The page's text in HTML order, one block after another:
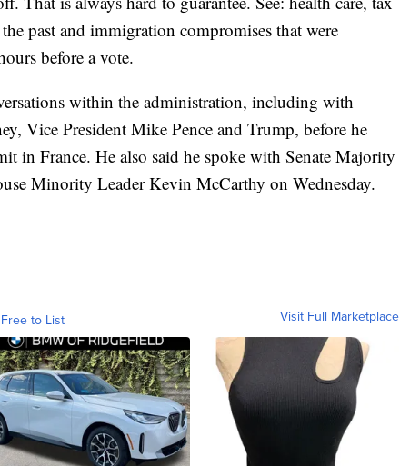
past and immigration compromises that were
before a vote.
within the administration, including with
Vice President Mike Pence and Trump, before he
in France. He also said he spoke with Senate Majority
Minority Leader Kevin McCarthy on Wednesday.
to List Visit Full Marketplace